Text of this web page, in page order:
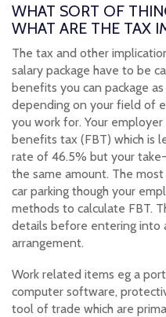
WHAT SORT OF
WHAT ARE THE TAX
The tax and other
salary package have to be
benefits you can package
depending on your field of
you work for. Your
benefits tax (FBT) which is
rate of 46.5% but your
the same amount. The
car parking though your
methods to calculate FBT.
details before entering into
arrangement.
Work related items eg a
computer software,
tool of trade which are